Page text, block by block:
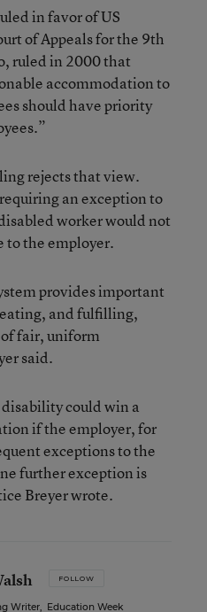
in favor of US
of Appeals for the 9th
ruled in 2000 that
accommodation to
should have priority
rejects that view.
an exception to
worker would not
to the employer.
provides important
and fulfilling,
fair, uniform
said.
could win a
if the employer, for
exceptions to the
further exception is
Breyer wrote.
FOLLOW
Writer, Education Week